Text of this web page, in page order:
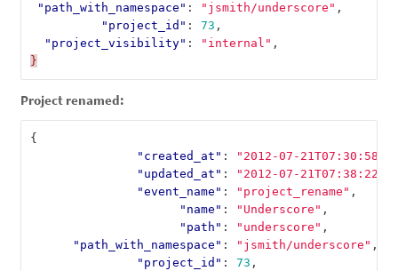
"path_with_namespace" : "jsmith/underscore" ,
"project_id" : 73 ,
"project_visibility" : "internal" ,
}
Project renamed:
{
"created_at" : "2012-07-21T07:30:58Z"
"updated_at" : "2012-07-21T07:38:22Z"
"event_name" : "project_rename" ,
"name" : "Underscore" ,
"path" : "underscore" ,
"path_with_namespace" : "jsmith/underscore" ,
"project_id" : 73 ,